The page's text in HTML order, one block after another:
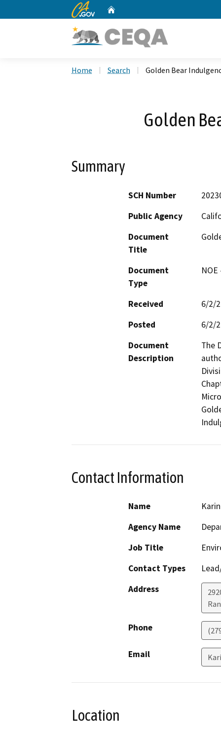
CA.gov
Home Search Golden Bear
Golden
Summary
SCH Number
Public Agency
Document
Title
Document
Type
Received
6/2/
Posted
6/2/
Document
Description
The
Contact Information
Name
Agency Name
Job Title
Contact Types
Address
Phone
Email
Location